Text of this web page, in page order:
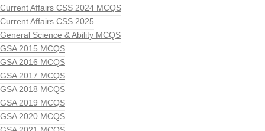
Current Affairs CSS 2024 MCQS
Current Affairs CSS 2025
General Science & Ability MCQS
GSA 2015 MCQS
GSA 2016 MCQS
GSA 2017 MCQS
GSA 2018 MCQS
GSA 2019 MCQS
GSA 2020 MCQS